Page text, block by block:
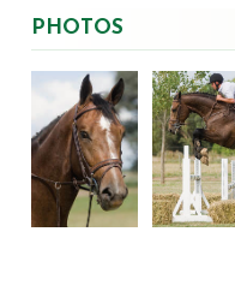
PHOTOS